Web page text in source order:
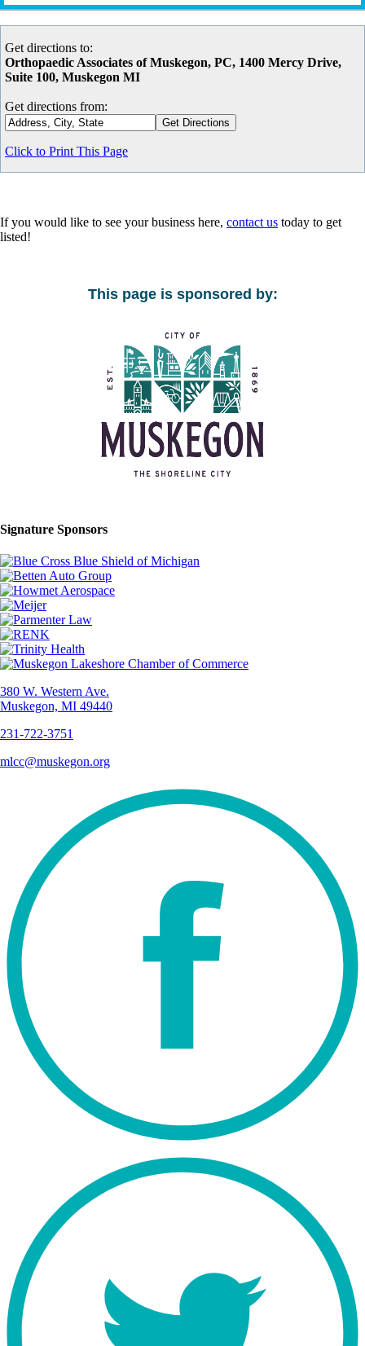
Get directions to:
Orthopaedic Associates of Muskegon, PC, 1400 Mercy Drive,
Suite 100, Muskegon MI
Get directions from:
Click to Print This Page
If you would like to see your business here, contact us today to get
listed!
This page is sponsored by:
Signature Sponsors
380 W. Western Ave.
Muskegon, MI 49440
231-722-3751
mlcc@muskegon.org